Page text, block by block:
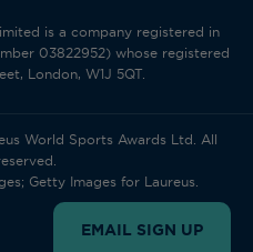
is a company registered in
03822952) whose registered
London, W1J 5QT.
World Sports Awards Ltd. All
Getty Images for Laureus.
EMAIL SIGN UP